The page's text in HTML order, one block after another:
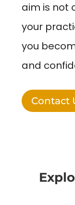
aim is not
your
you
and
Contact